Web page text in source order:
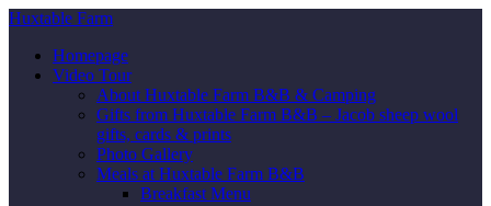
Huxtable Farm
Homepage
Video Tour
About Huxtable Farm B&B & Camping
Gifts from Huxtable Farm B&B – Jacob sheep wool
gifts, cards & prints
Photo Gallery
Meals at Huxtable Farm B&B
Breakfast Menu